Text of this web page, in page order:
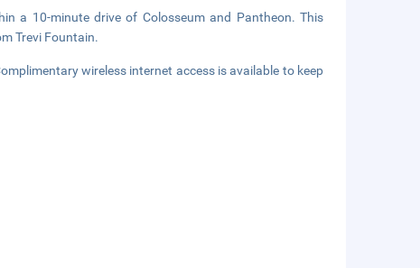
a 10-minute drive of Colosseum and Pantheon. This
Trevi Fountain.
wireless internet access is available to keep